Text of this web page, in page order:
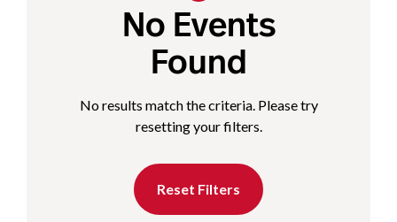
No Events
Found
No results match the criteria. Please try
resetting your filters.
Reset Filters